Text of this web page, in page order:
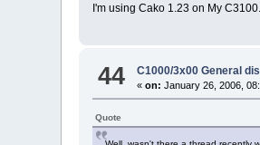
I'm using Cako 1.23 on My
44 C1000/3x00 General
«on: January 26, 2006,
Quote